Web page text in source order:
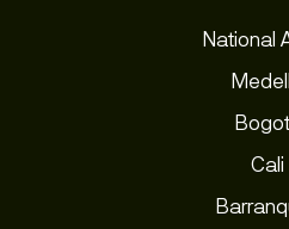
National
Cali